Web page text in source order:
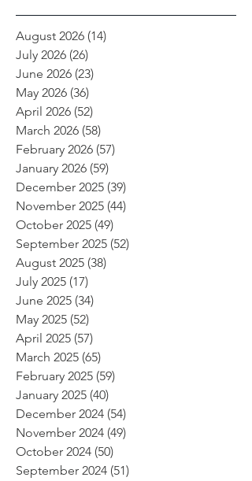
August 2026 (14)
July 2026 (26)
June 2026 (23)
May 2026 (36)
April 2026 (52)
March 2026 (58)
February 2026 (57)
January 2026 (59)
December 2025 (39)
November 2025 (44)
October 2025 (49)
September 2025 (52)
August 2025 (38)
July 2025 (17)
June 2025 (34)
May 2025 (52)
April 2025 (57)
March 2025 (65)
February 2025 (59)
January 2025 (40)
December 2024 (54)
November 2024 (49)
October 2024 (50)
September 2024 (51)